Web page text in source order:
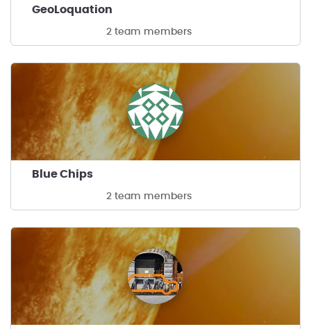
GeoLoquation
2 team members
Blue Chips
2 team members